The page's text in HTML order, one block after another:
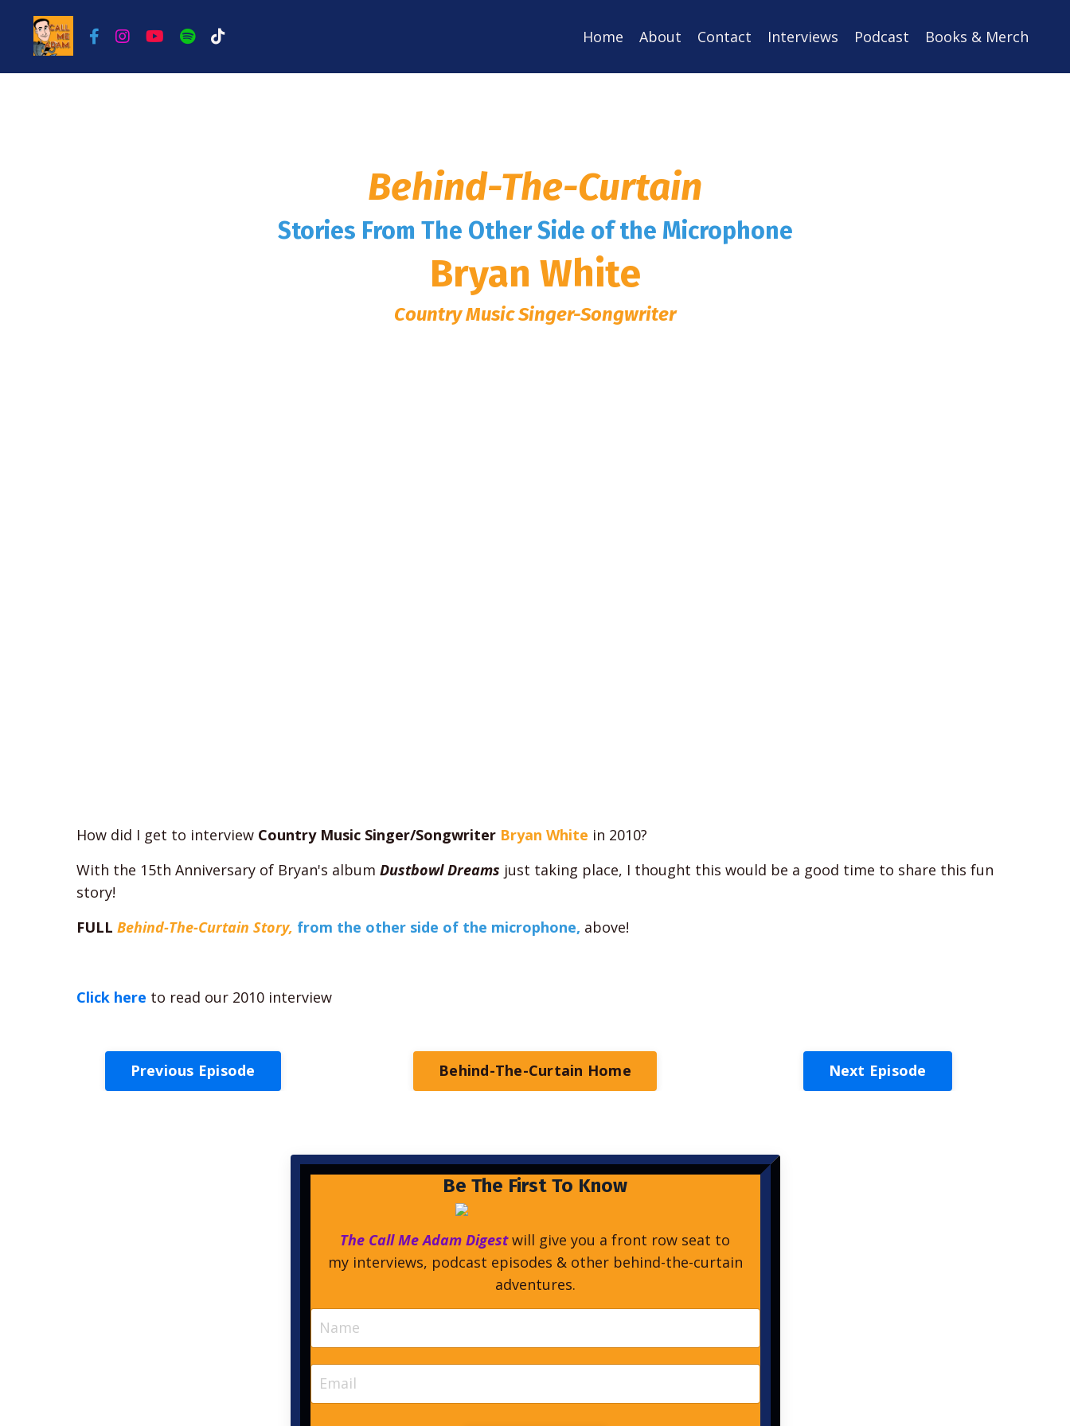
Home About Contact Interviews Podcast Books & Merch
Behind-The-Curtain
Stories From The Other Side of the Microphone
Bryan White
Country Music Singer-Songwriter
How did I get to interview Country Music Singer/Songwriter Bryan White in 2010?
With the 15th Anniversary of Bryan's album Dustbowl Dreams just taking place, I thought this would be a good time to share this fun
story!
FULL Behind-The-Curtain Story, from the other side of the microphone, above!
Click here to read our 2010 interview
Previous Episode Behind-The-Curtain Home Next Episode
Be The First To Know
The Call Me Adam Digest will give you a front row seat to
my interviews, podcast episodes & other behind-the-curtain
adventures.